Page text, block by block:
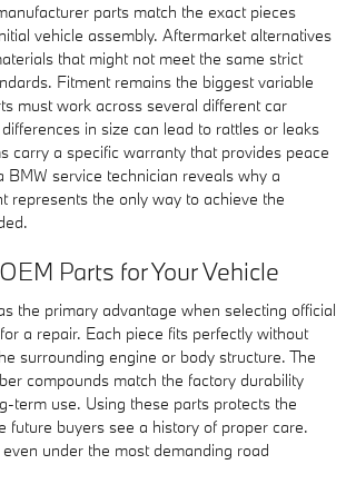
parts match the exact pieces
vehicle assembly. Aftermarket alternatives
that might not meet the same strict
Fitment remains the biggest variable
must work across several different car
in size can lead to rattles or leaks
carry a specific warranty that provides peace
BMW service technician reveals why a
represents the only way to achieve the
Parts for Your Vehicle
the primary advantage when selecting official
a repair. Each piece fits perfectly without
surrounding engine or body structure. The
compounds match the factory durability
term use. Using these parts protects the
future buyers see a history of proper care.
under the most demanding road